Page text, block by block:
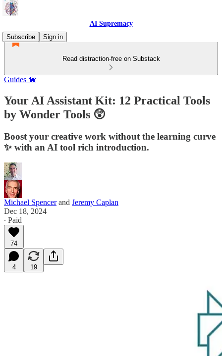
AI Supremacy
Subscribe
Sign in
Read distraction-free on Substack
Guides 🦮
Your AI Assistant Kit: 12 Practical Tools
by Wonder Tools 😲
Boost your creative work without the learning curve
✨ with an AI tool rich introduction.
Michael Spencerand Jeremy Caplan
Dec 18, 2024
∙ Paid
74
4 19